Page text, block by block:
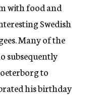
with food and
Swedish
Many of the
subsequently
to
his birthday